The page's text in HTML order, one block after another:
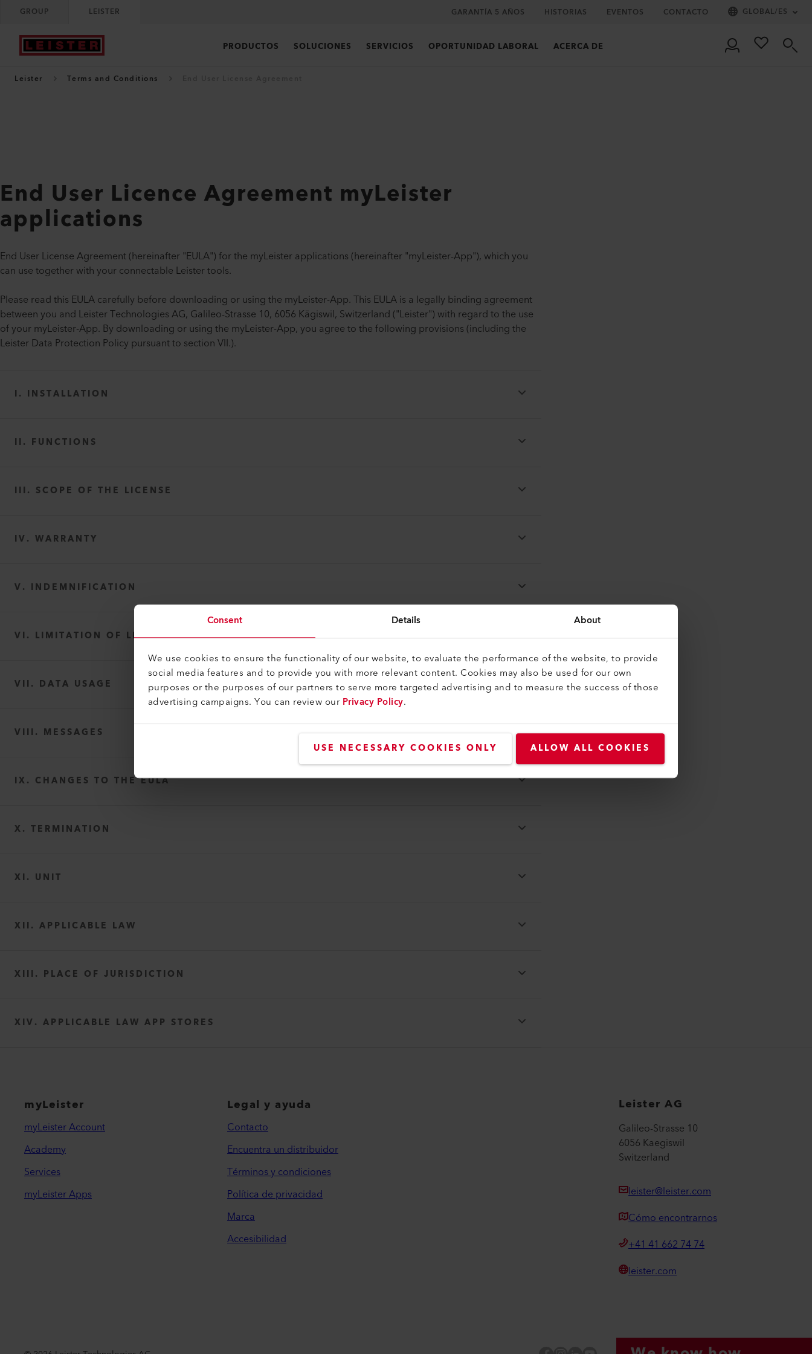
Consent Details About
We use cookies to ensure the functionality of our website, to evaluate the performance of the website, to provide
social media features and to provide you with more relevant content. Cookies may also be used for our own
purposes or the purposes of our partners to serve more targeted advertising and to measure the success of those
advertising campaigns. You can review ourPrivacy Policy.
USE NECESSARY COOKIES ONLY ALLOW ALL COOKIES
GROUP LEISTER GARANTÍA 5 AÑOS HISTORIAS EVENTOS CONTACTO GLOBAL/ES
PRODUCTOS SOLUCIONES SERVICIOS OPORTUNIDAD LABORAL ACERCA DE
Leister Terms and Conditions
End User Licence Agreement myLeister
applications
End User License Agreement (hereinafter "EULA") for the myLeister applications (hereinafter "myLeister-App"), which you
can use together with your connectable Leister tools.
Please read this EULA carefully before downloading or using the myLeister-App. This EULA is a legally binding agreement
between you and Leister Technologies AG, Galileo-Strasse 10, 6056 Kägiswil, Switzerland ("Leister") with regard to the use
of your myLeister-App. By downloading or using the myLeister-App, you agree to the following provisions (including the
Leister Data Protection Policy pursuant to section VII.).
I. INSTALLATION
II. FUNCTIONS
III. SCOPE OF THE LICENSE
IV. WARRANTY
V. INDEMNIFICATION
VI. LIMITATION OF LIABILITY
VII. DATA USAGE
VIII. MESSAGES
IX. CHANGES TO THE EULA
X. TERMINATION
XI. UNIT
XII. APPLICABLE LAW
XIII. PLACE OF JURISDICTION
XIV. APPLICABLE LAW APP STORES
myLeister
myLeister Account
Academy
Services
myLeister Apps
Legal y ayuda
Contacto
Encuentra un distribuidor
Términos y condiciones
Política de privacidad
Marca
Accesibilidad
Leister AG
Galileo-Strasse 10
6056 Kaegiswil
Switzerland
leister@leister.com
Cómo encontrarnos
+41 41 662 74 74
leister.com